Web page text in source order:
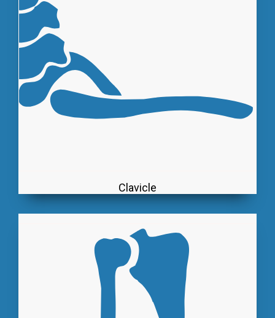
Clavicle